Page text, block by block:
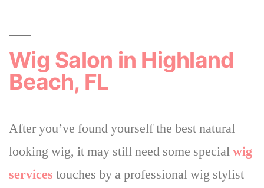
Wig Salon in Highland
Beach, FL
After you’ve found yourself the best natural
looking wig, it may still need some specialwig
services touches by a professional wig stylist